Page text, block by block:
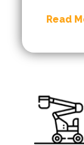
Read